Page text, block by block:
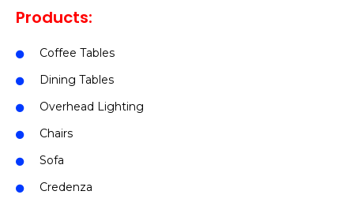
Products:
Coffee Tables
Dining Tables
Overhead Lighting
Chairs
Sofa
Credenza